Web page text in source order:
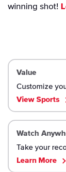
winning shot!
Value
Customize
View Sports
Watch
Take your
Learn More